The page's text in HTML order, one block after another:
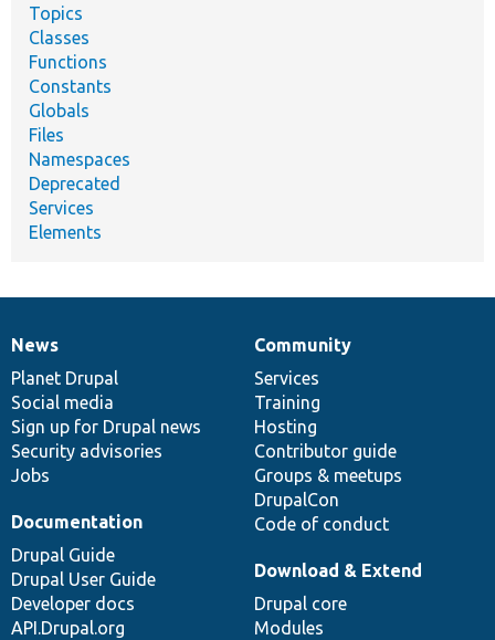
Topics
Classes
Functions
Constants
Globals
Files
Namespaces
Deprecated
Services
Elements
News
items
News
Planet Drupal
Social media
Sign up for Drupal news
Security advisories
Jobs
Our
community
Community
Services
Training
Hosting
Contributor guide
Groups & meetups
DrupalCon
Code of conduct
Documentation
Documentation
Drupal Guide
Drupal User Guide
Developer docs
API.Drupal.org
Drupal
code
base
Download & Extend
Drupal core
Modules
Governance
of
community